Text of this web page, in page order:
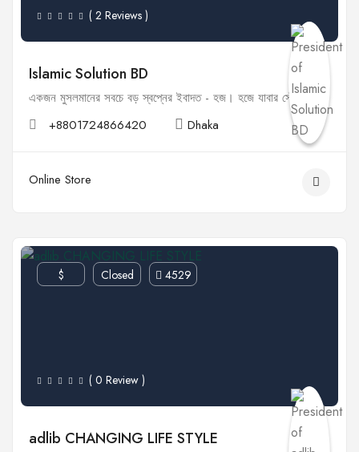
( 2 Reviews )
Islamic Solution BD
একজন মুসলমানের সবচে বড় স্বপ্নের ইবাদত - হজ। হজে যাবার সৌভাগ্য...
+8801724866420
Dhaka
Online Store
$ Closed 4529
( 0 Review )
adlib CHANGING LIFE STYLE